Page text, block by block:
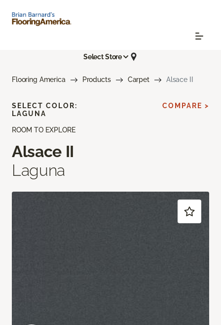
Select Store
Flooring America Products Carpet Alsace II
ROOM TO EXPLORE
Alsace II
Laguna
SELECT COLOR:
LAGUNA
COMPARE >